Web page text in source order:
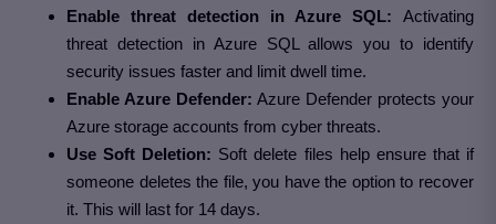
Enable threat detection in Azure SQL: Activating
threat detection in Azure SQL allows you to identify
security issues faster and limit dwell time.
Enable Azure Defender: Azure Defender protects your
Azure storage accounts from cyber threats.
Use Soft Deletion: Soft delete files help ensure that if
someone deletes the file, you have the option to recover
it. This will last for 14 days.